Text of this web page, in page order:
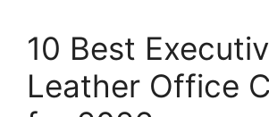
10 Best
Leather Office